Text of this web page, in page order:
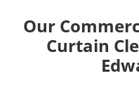
Our
Curtain